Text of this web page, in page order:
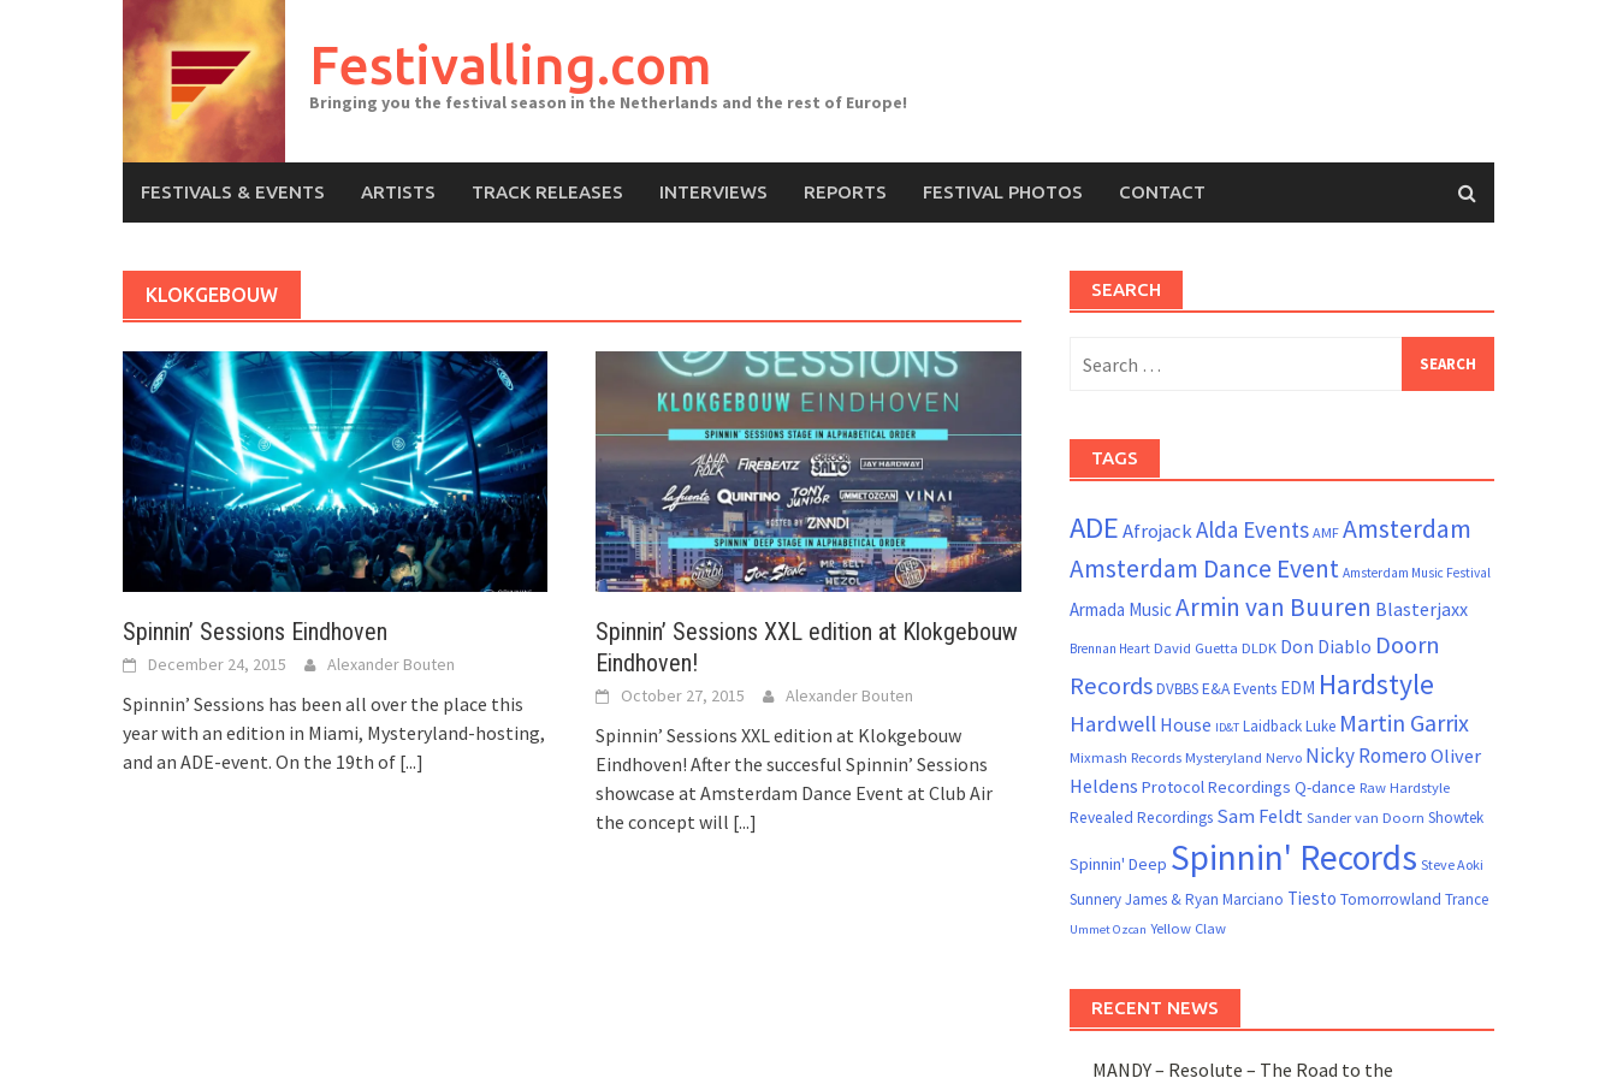
Festivalling.com
Bringing you the festival season in the Netherlands and the rest of Europe!
FESTIVALS & EVENTS ARTISTS TRACK RELEASES INTERVIEWS REPORTS FESTIVAL PHOTOS CONTACT
KLOKGEBOUW
Spinnin’ Sessions Eindhoven
December 24, 2015 Alexander Bouten
Spinnin’ Sessions has been all over the place this
year with an edition in Miami, Mysteryland-hosting,
and an ADE-event. On the 19th of [...]
Spinnin’ Sessions XXL edition at Klokgebouw
Eindhoven!
October 27, 2015 Alexander Bouten
Spinnin’ Sessions XXL edition at Klokgebouw
Eindhoven! After the succesful Spinnin’ Sessions
showcase at Amsterdam Dance Event at Club Air
the concept will [...]
SEARCH
for:
TAGS
ADEAfrojackAlda Events AMF Amsterdam
Amsterdam Dance Event Amsterdam Music Festival
Armada MusicArmin van Buuren Blasterjaxx
Brennan Heart David Guetta DLDK Don Diablo Doorn
RecordsDVBBSE&A Events EDM Hardstyle
Hardwell House ID&T Laidback Luke Martin Garrix
Mixmash Records Mysteryland Nervo Nicky RomeroOliver
Heldens Protocol Recordings Q-dance Raw Hardstyle
Revealed Recordings Sam Feldt Sander van Doorn Showtek
Spinnin' Deep Spinnin' Records Steve Aoki
Sunnery James & Ryan Marciano Tiesto Tomorrowland Trance
Ummet Ozcan Yellow Claw
RECENT NEWS
MANDY – Resolute – The Road to the